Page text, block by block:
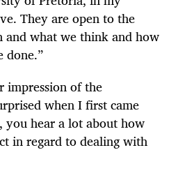
They are open to the
and what we think and how
done.”
impression of the
when I first came
you hear a lot about how
in regard to dealing with